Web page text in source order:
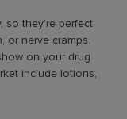
so they’re perfect
or nerve cramps.
on your drug
include lotions,